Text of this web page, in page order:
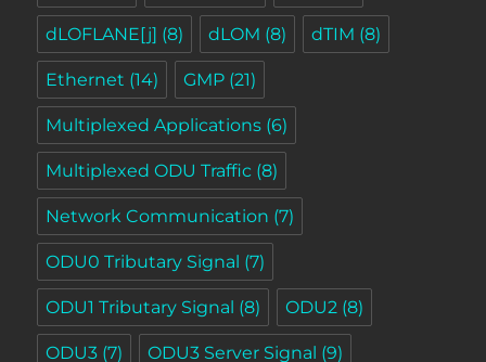
dLOFLANE[j] (8) dLOM (8) dTIM (8)
Ethernet (14) GMP (21)
Multiplexed Applications (6)
Multiplexed ODU Traffic (8)
Network Communication (7)
ODU0 Tributary Signal (7)
ODU1 Tributary Signal (8) ODU2 (8)
ODU3 (7) ODU3 Server Signal (9)